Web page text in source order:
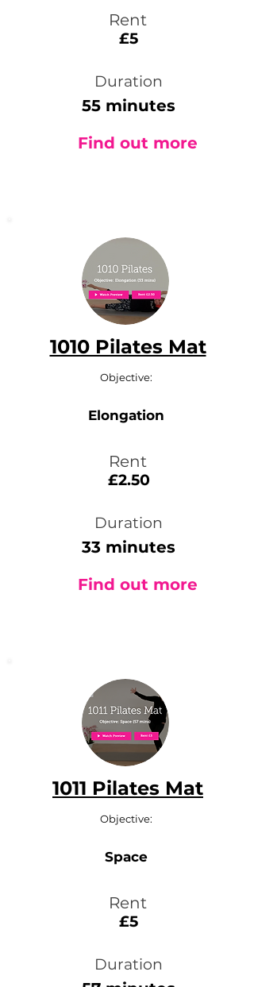
Rent
£5
Duration
55 minutes
Find out more
1010 Pilates Mat
Objective:
Elongation
Rent
£2.50
Duration
33 minutes
Find out more
1011 Pilates Mat
Objective:
Space
Rent
£5
Duration